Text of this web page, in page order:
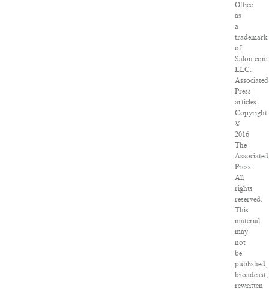
Office
as
a
trademark
of
Salon.com,
LLC.
Associated
Press
articles:
Copyright
©
2016
The
Associated
Press.
All
rights
reserved.
This
material
may
not
be
published,
broadcast,
rewritten